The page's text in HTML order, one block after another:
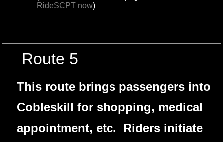
RideSCPT now)
Route 5
This route brings passengers into
Cobleskill for shopping, medical
appointment, etc. Riders initiate